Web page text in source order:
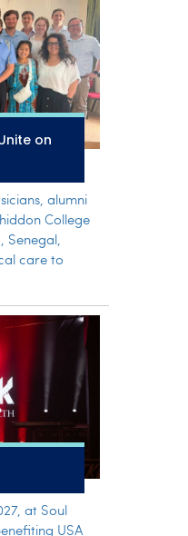
on
alumni
College
Senegal,
care to
at Soul
USA